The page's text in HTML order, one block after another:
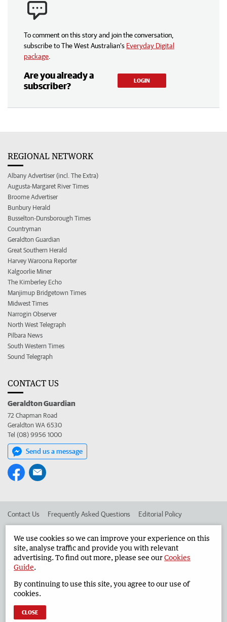
To comment on this story and join the conversation,
subscribe to The West Australian’s Everyday Digital
package
Are you already a
subscriber?
LOGIN
REGIONAL NETWORK
Albany Advertiser (incl. The Extra)
Augusta-Margaret River Times
Broome Advertiser
Bunbury Herald
Busselton-Dunsborough Times
Countryman
Geraldton Guardian
Great Southern Herald
Harvey Waroona Reporter
Kalgoorlie Miner
The Kimberley Echo
Manjimup Bridgetown Times
Midwest Times
Narrogin Observer
North West Telegraph
Pilbara News
South Western Times
Sound Telegraph
CONTACT US
Geraldton Guardian
72 Chapman Road
Geraldton WA 6530
Tel (08) 9956 1000
Send us a message
Contact Us Frequently Asked Questions Editorial Policy
Advertise in the Geraldton Guardian Corporate
West Australian Newspapers Limited 2026 Privacy Policy
We use cookies so we can improve your experience on this
site, analyse traffic and provide you with relevant
advertising. To find out more, please see ourCookies
Guide.
By continuing to use this site, you agree to our use of
cookies.
CLOSE